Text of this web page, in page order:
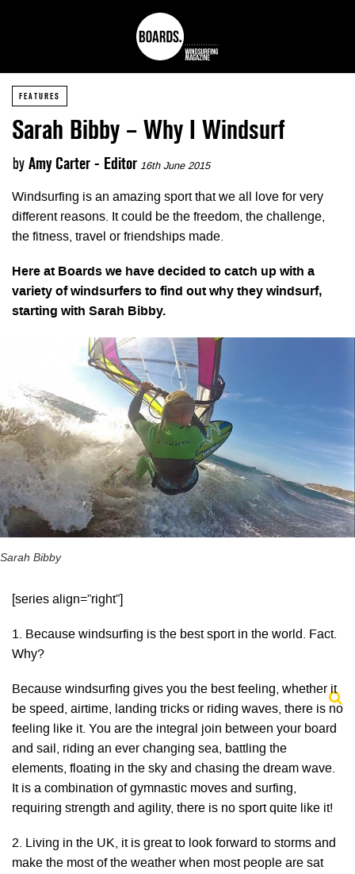
FEATURES
Sarah Bibby – Why I Windsurf
by Amy Carter - Editor 16th June 2015
Windsurfing is an amazing sport that we all love for very
different reasons. It could be the freedom, the challenge,
the fitness, travel or friendships made.
Here at Boards we have decided to catch up with a
variety of windsurfers to find out why they windsurf,
starting with Sarah Bibby.
Sarah Bibby
[series align=”right”]
1. Because windsurfing is the best sport in the world. Fact.
Why?
Because windsurfing gives you the best feeling, whether it
be speed, airtime, landing tricks or riding waves, there is no
feeling like it. You are the integral join between your board
and sail, riding an ever changing sea, battling the
elements, floating in the sky and chasing the dream wave.
It is a combination of gymnastic moves and surfing,
requiring strength and agility, there is no sport quite like it!
2. Living in the UK, it is great to look forward to storms and
make the most of the weather when most people are sat